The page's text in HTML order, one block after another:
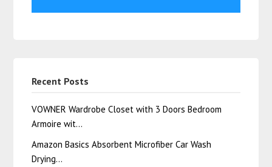
Recent Posts
VOWNER Wardrobe Closet with 3 Doors Bedroom
Armoire wit…
Amazon Basics Absorbent Microfiber Car Wash
Drying…